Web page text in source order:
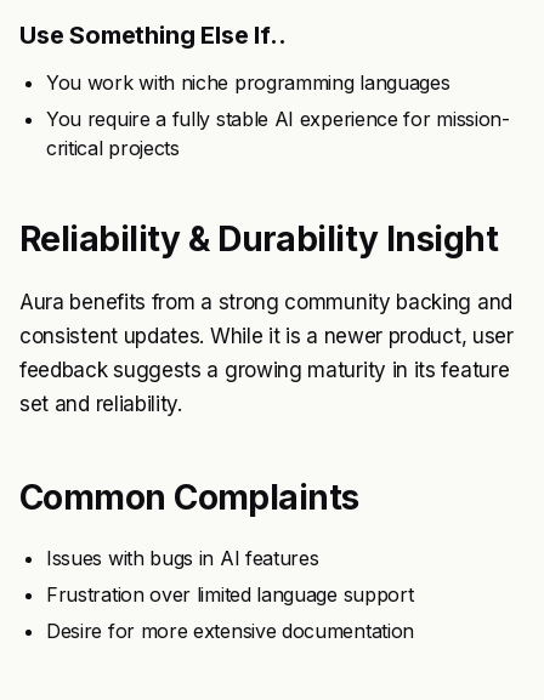
Use Something Else If..
You work with niche programming languages
You require a fully stable AI experience for mission-
critical projects
Reliability & Durability Insight
Aura benefits from a strong community backing and
consistent updates. While it is a newer product, user
feedback suggests a growing maturity in its feature
set and reliability.
Common Complaints
Issues with bugs in AI features
Frustration over limited language support
Desire for more extensive documentation